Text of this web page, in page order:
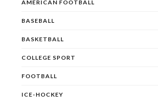
AMERICAN FOOTBALL
BASEBALL
BASKETBALL
COLLEGE SPORT
FOOTBALL
ICE-HOCKEY